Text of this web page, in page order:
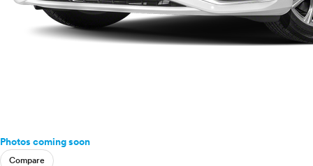
Photos coming soon
Compare